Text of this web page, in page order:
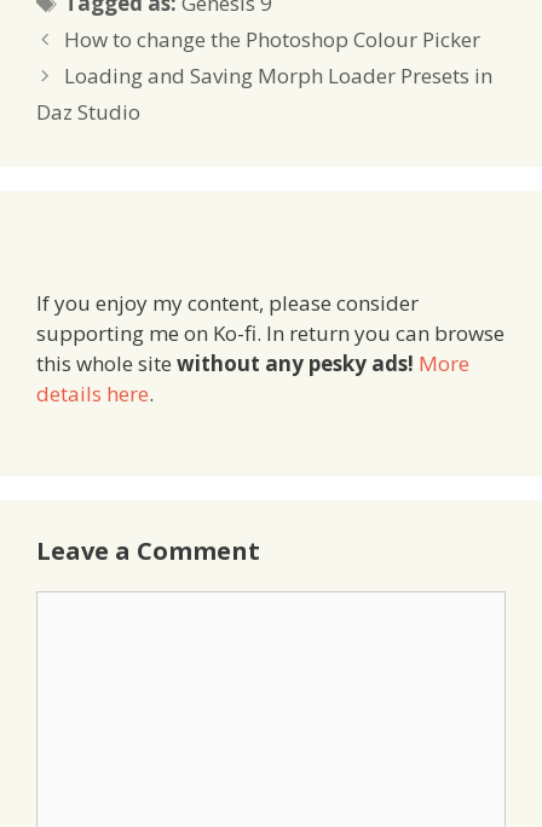
How to change the Photoshop Colour Picker
Loading and Saving Morph Loader Presets in
Daz Studio
If you enjoy my content, please consider
supporting me on Ko-fi. In return you can browse
this whole site without any pesky ads! More
details here.
Leave a Comment